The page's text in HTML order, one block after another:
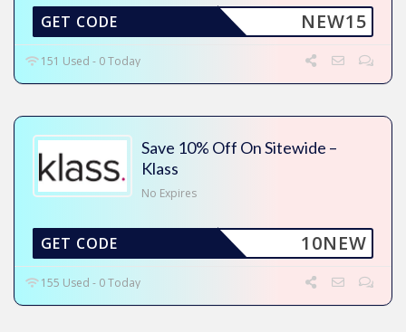
NEW15
GET CODE
151 Used - 0 Today
Save 10% Off On Sitewide –
Klass
No Expires
10NEW
GET CODE
155 Used - 0 Today